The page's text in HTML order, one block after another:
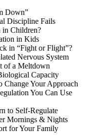
Down”
Discipline Fails
in Children?
in Kids
in “Fight or Flight”?
Nervous System
of a Meltdown
Capacity
Your Approach
You Can Use
to Self-Regulate
Mornings & Nights
for Your Family